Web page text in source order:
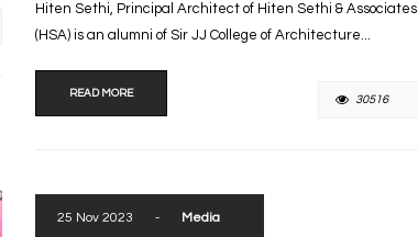
Hiten Sethi, Principal Architect of Hiten Sethi & Associates
(HSA) is an alumni of Sir JJ College of Architecture...
READ MORE 30516
25 Nov 2023 - Media